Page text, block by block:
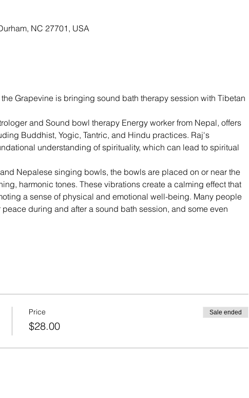
NC 27701, USA
Grapevine is bringing sound bath therapy session with Tibetan
and Sound bowl therapy Energy worker from Nepal, offers
Buddhist, Yogic, Tantric, and Hindu practices. Raj's
understanding of spirituality, which can lead to spiritual
Nepalese singing bowls, the bowls are placed on or near the
harmonic tones. These vibrations create a calming effect that
a sense of physical and emotional well-being. Many people
during and after a sound bath session, and some even
Price
$28.00
Sale ended